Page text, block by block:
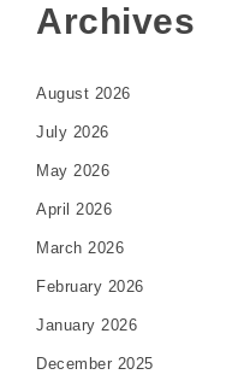
Archives
August 2026
July 2026
May 2026
April 2026
March 2026
February 2026
January 2026
December 2025